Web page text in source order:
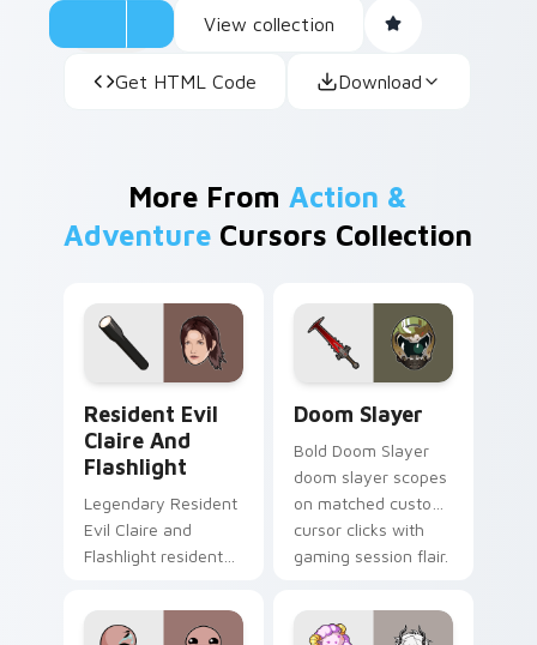
View collection
Get HTML Code Download
More FromAction &
Adventure Cursors Collection
Resident Evil
Claire And
Flashlight
Legendary Resident
Evil Claire and
Flashlight resident
spawns across
pointer tabs with
Doom Slayer
Bold Doom Slayer
doom slayer scopes
on matched custom
cursor clicks with
gaming session flair.